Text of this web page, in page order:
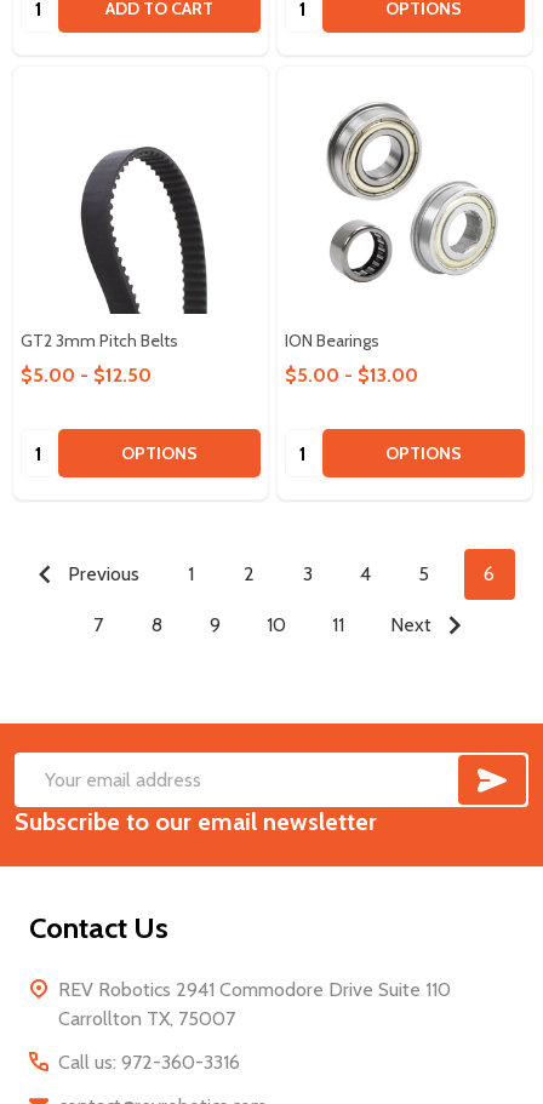
ADD TO CART OPTIONS
GT2 3mm Pitch Belts
$5.00 - $12.50
Quantity: OPTIONS
ION Bearings
$5.00 - $13.00
Quantity: OPTIONS
Previous 1 2 3 4 5 6
7 8 9 10 11 Next
Footer
Start
Email
Address
Subscribe to our email newsletter
Contact Us
REV Robotics 2941 Commodore Drive Suite 110
Carrollton TX, 75007
Call us: 972-360-3316